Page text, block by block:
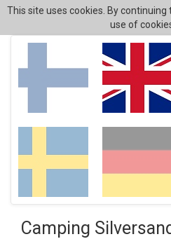
This site uses cookies. By
use of
Camping